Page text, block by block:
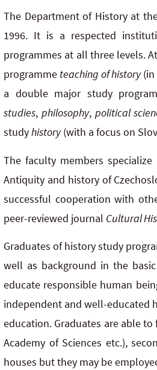
The Department of History at
1996. It is a respected
programmes at all three levels.
programme teaching of history
a double major study
studies, philosophy, political
studyhistory (with a focus on
The faculty members
Antiquity and history of
successful cooperation with
peer-reviewed journal Cultural
Graduates of history study
well as background in the
educate responsible human
independent and well-educated
education. Graduates are able
Academy of Sciences etc.),
houses but they may be